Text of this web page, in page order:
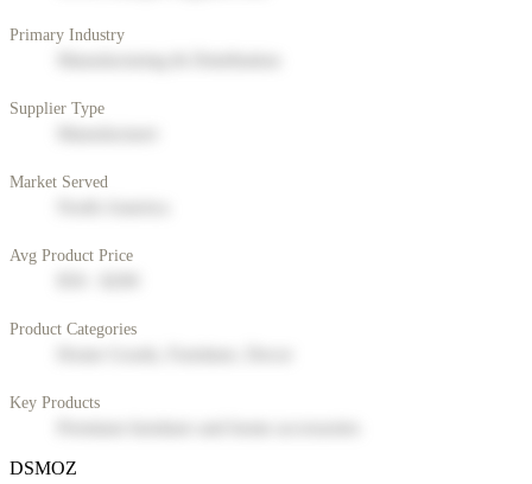
Primary Industry
Supplier Type
Market Served
Avg Product Price
Product Categories
Key Products
DSMOZ